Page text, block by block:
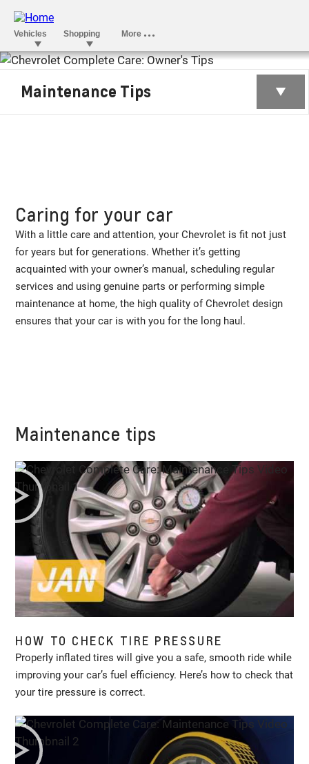
OWNER’S TIPS
Maintenance Tips
Caring for your car
With a little care and attention, your Chevrolet is fit not just
for years but for generations. Whether it’s getting
acquainted with your owner’s manual, scheduling regular
services and using genuine parts or performing simple
maintenance at home, the high quality of Chevrolet design
ensures that your car is with you for the long haul.
Maintenance tips
HOW TO CHECK TIRE PRESSURE
Properly inflated tires will give you a safe, smooth ride while
improving your car’s fuel efficiency. Here’s how to check that
your tire pressure is correct.